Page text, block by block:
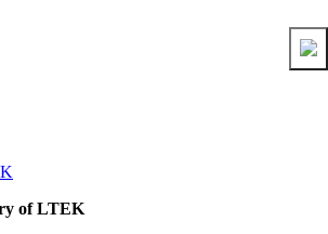
of LTEK